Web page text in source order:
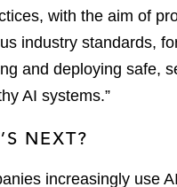
with the aim of
industry standards,
and deploying safe,
AI systems.”
NEXT?
increasingly use